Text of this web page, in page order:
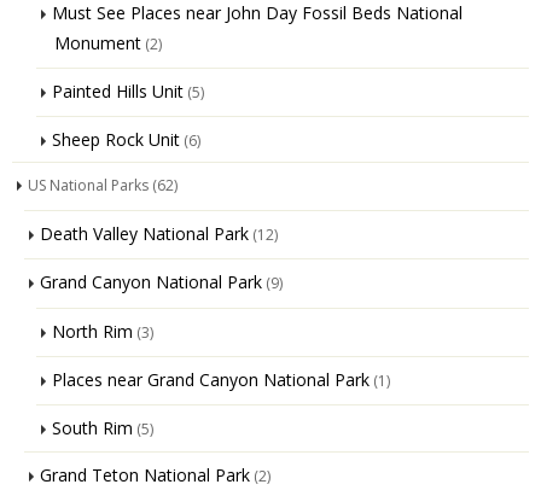
Must See Places near John Day Fossil Beds National
Monument (2)
Painted Hills Unit (5)
Sheep Rock Unit (6)
US National Parks (62)
Death Valley National Park (12)
Grand Canyon National Park (9)
North Rim (3)
Places near Grand Canyon National Park (1)
South Rim (5)
Grand Teton National Park (2)